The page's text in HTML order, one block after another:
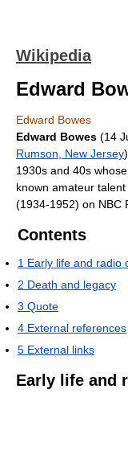
Wikipedia
Edward
Edward Bowes
Edward Bowes (14
Rumson, New Jersey
1930s and 40s whose
known amateur
(1934-1952) on NBC
Contents
1 Early life and radio
2 Death and legacy
3 Quote
4 External references
5 External links
Early life and